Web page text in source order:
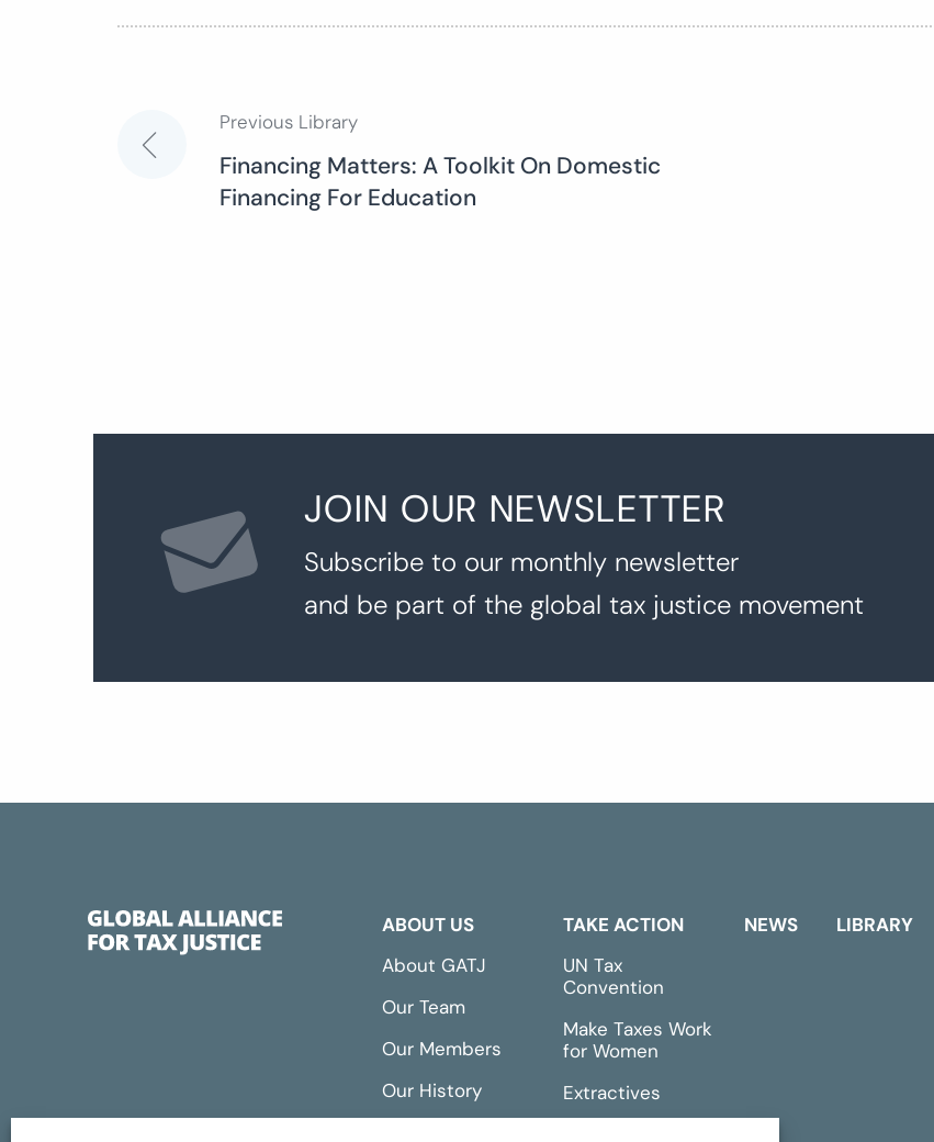
Post
navigation
Previous Library
Financing Matters: A Toolkit On Domestic
Financing For Education
JOIN OUR NEWSLETTER
Subscribe to our monthly newsletter
and be part of the global tax justice movement
ABOUT US
About GATJ
Our Team
Our Members
Our History
TAKE ACTION
UN Tax
Convention
Make Taxes Work
for Women
Extractives
NEWS LIBRARY